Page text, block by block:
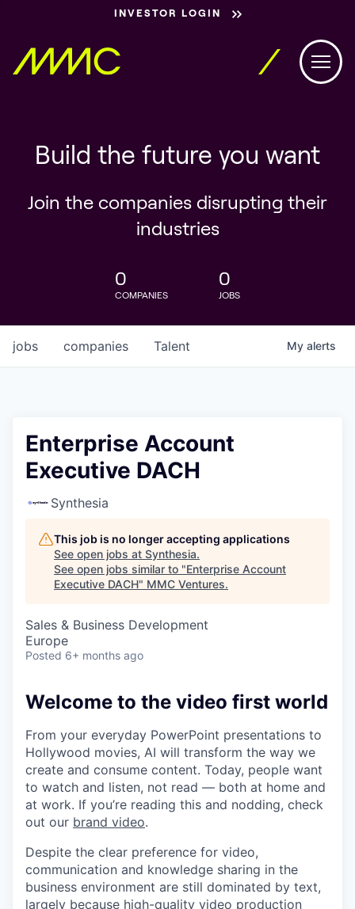
INVESTOR LOGIN
Build the future you want
Join the companies disrupting their
industries
0
COMPANIES
0
JOBS
jobs companies Talent My alerts
Enterprise Account
Executive DACH
Synthesia
This job is no longer accepting applications
See open jobs at Synthesia.
See open jobs similar to "Enterprise Account
Executive DACH" MMC Ventures.
Sales & Business Development
Europe
Posted 6+ months ago
Welcome to the video first world
From your everyday PowerPoint presentations to
Hollywood movies, AI will transform the way we
create and consume content. Today, people want
to watch and listen, not read — both at home and
at work. If you’re reading this and nodding, check
out our brand video.
Despite the clear preference for video,
communication and knowledge sharing in the
business environment are still dominated by text,
largely because high-quality video production